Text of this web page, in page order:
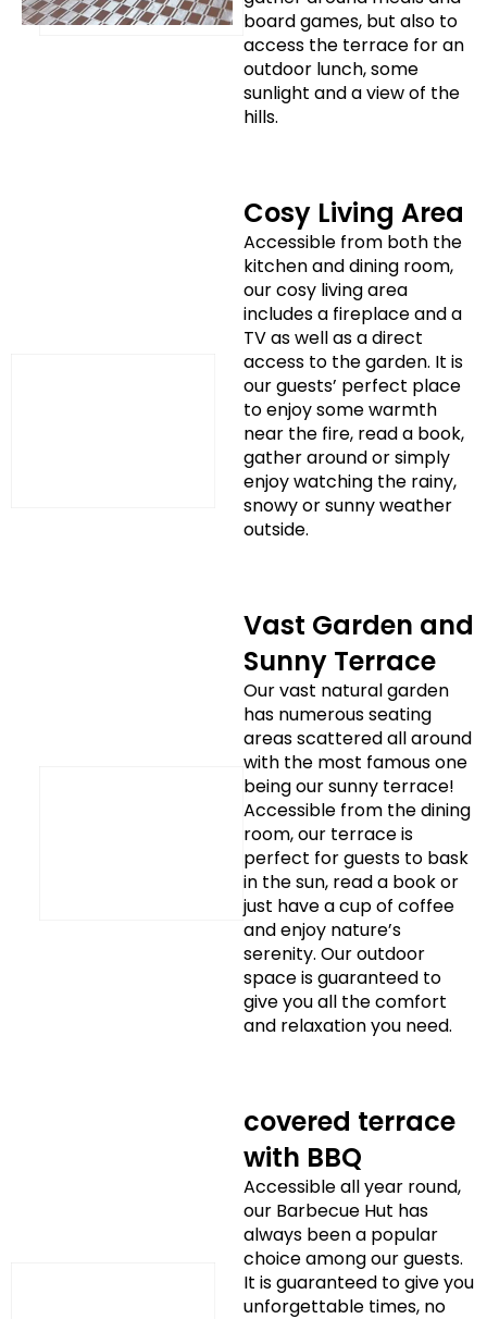
board games, but also to
access the terrace for an
outdoor lunch, some
sunlight and a view of the
hills.
Cosy Living Area
Accessible from both the
kitchen and dining room,
our cosy living area
includes a fireplace and a
TV as well as a direct
access to the garden. It is
our guests’ perfect place
to enjoy some warmth
near the fire, read a book,
gather around or simply
enjoy watching the rainy,
snowy or sunny weather
outside.
Vast Garden and
Sunny Terrace
Our vast natural garden
has numerous seating
areas scattered all around
with the most famous one
being our sunny terrace!
Accessible from the dining
room, our terrace is
perfect for guests to bask
in the sun, read a book or
just have a cup of coffee
and enjoy nature’s
serenity. Our outdoor
space is guaranteed to
give you all the comfort
and relaxation you need.
covered terrace
with BBQ
Accessible all year round,
our Barbecue Hut has
always been a popular
choice among our guests.
It is guaranteed to give you
unforgettable times, no